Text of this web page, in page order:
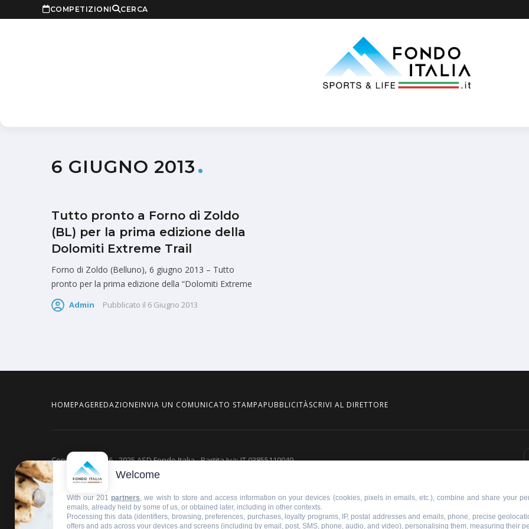
COMPETIZIONI CERCA
6 GIUGNO 2013
Tutto pronto a Forno di Zoldo
(BL) per la prima edizione della
Dolomiti Extreme Trail
Forno di Zoldo (Belluno), 6 giugno 2013 – Tutto
pronto per la prima edizione della “Dolomiti Extreme
Admin Pubblicato il 6 Giugno 2013
HOMEPAGEREDAZIONEINVIA UN COMUNICATO STAMPAPUBBLICITÀSCRIVI AL DIRETTORE
Copyright © 2016 - 2025 ASD Fondo Italia - Partita Iva: IT 03855110049
Privacy policy
Welcome
With our 201 partners, we wish to store and access information on your devices (cookies, pixels in emails, etc.), combine and share your
emails, already held by some of us, or obtained later, including in other contexts.
Processing this data (identifiers, browsing, preferences, purchases, loyalty programs, IP, postal addresses and emails, phone, precise
offers and ads across your devices and screens (including by email, post, SMS, phone, audio, and video), personalising them, measuring their